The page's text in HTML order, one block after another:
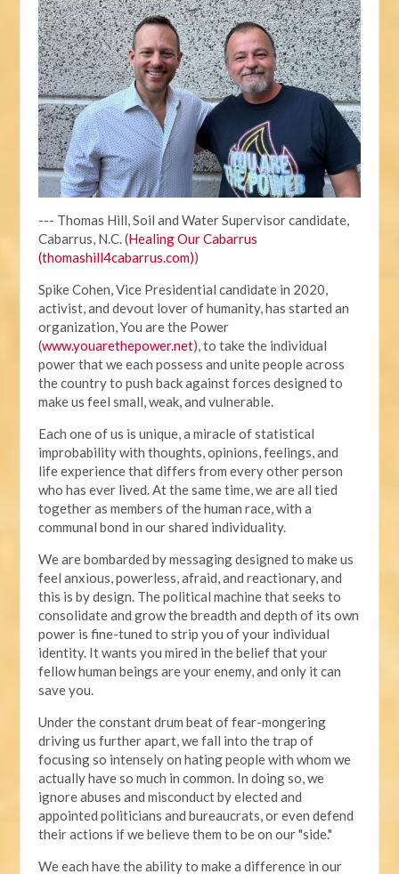
--- Thomas Hill, Soil and Water Supervisor candidate,
Cabarrus, N.C. (Healing Our Cabarrus
(thomashill4cabarrus.com))
Spike Cohen, Vice Presidential candidate in 2020,
activist, and devout lover of humanity, has started an
organization, You are the Power
(www.youarethepower.net), to take the individual
power that we each possess and unite people across
the country to push back against forces designed to
make us feel small, weak, and vulnerable.
Each one of us is unique, a miracle of statistical
improbability with thoughts, opinions, feelings, and
life experience that differs from every other person
who has ever lived. At the same time, we are all tied
together as members of the human race, with a
communal bond in our shared individuality.
We are bombarded by messaging designed to make us
feel anxious, powerless, afraid, and reactionary, and
this is by design. The political machine that seeks to
consolidate and grow the breadth and depth of its own
power is fine-tuned to strip you of your individual
identity. It wants you mired in the belief that your
fellow human beings are your enemy, and only it can
save you.
Under the constant drum beat of fear-mongering
driving us further apart, we fall into the trap of
focusing so intensely on hating people with whom we
actually have so much in common. In doing so, we
ignore abuses and misconduct by elected and
appointed politicians and bureaucrats, or even defend
their actions if we believe them to be on our "side."
We each have the ability to make a difference in our